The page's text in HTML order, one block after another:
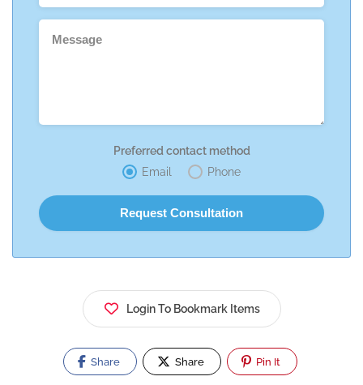
Preferred contact method
Email
Phone
Login To Bookmark Items
Share Share Pin It